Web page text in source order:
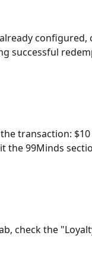
configured,
successful
transaction:
the 99Minds
check the